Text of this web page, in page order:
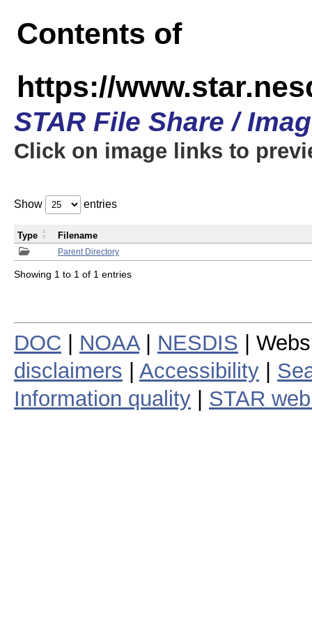
Contents of
https://
STAR File Share /
Click on image links to
Show entries
Parent Directory
Type Filename
Showing 1 to 1 of 1 entries
DOC NOAA| NESDIS |
disclaimers
Accessibility
Information quality
STAR